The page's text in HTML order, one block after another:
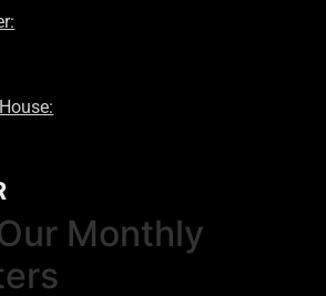
Monthly